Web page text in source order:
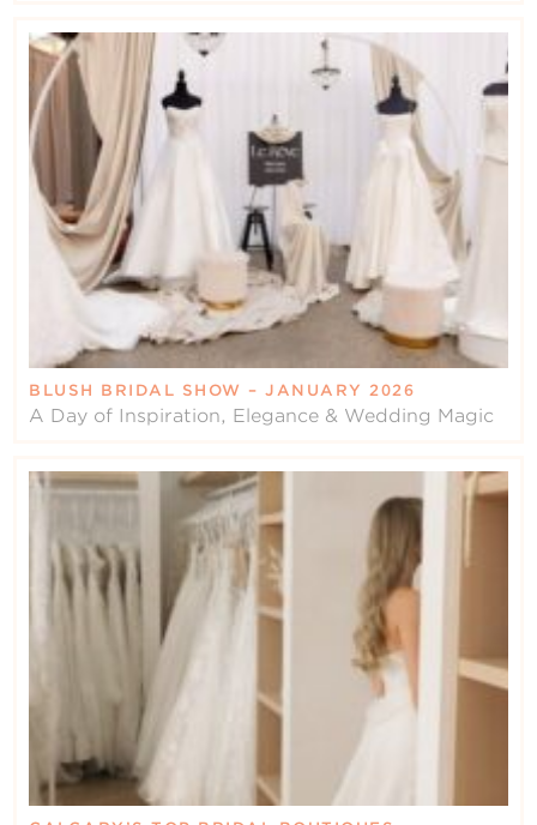
BLUSH BRIDAL SHOW – JANUARY 2026
A Day of Inspiration, Elegance & Wedding Magic